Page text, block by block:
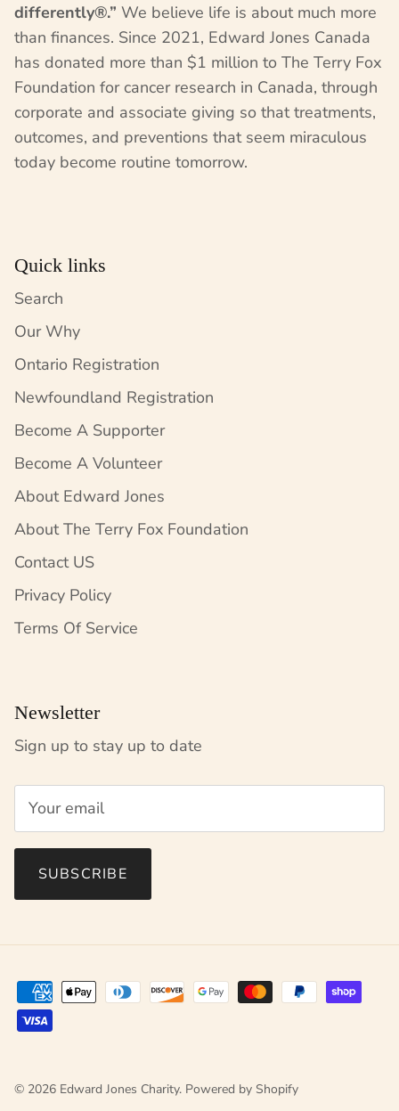
differently®.” We believe life is about much more
than finances. Since 2021, Edward Jones Canada
has donated more than $1 million to The Terry Fox
Foundation for cancer research in Canada, through
corporate and associate giving so that treatments,
outcomes, and preventions that seem miraculous
today become routine tomorrow.
Quick links
Search
Our Why
Ontario Registration
Newfoundland Registration
Become A Supporter
Become A Volunteer
About Edward Jones
About The Terry Fox Foundation
Contact US
Privacy Policy
Terms Of Service
Newsletter
Sign up to stay up to date
SUBSCRIBE
© 2026 Edward Jones Charity. Powered by Shopify